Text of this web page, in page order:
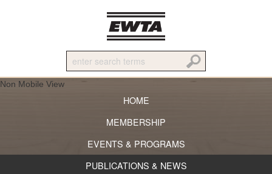
Non Mobile View
HOME
MEMBERSHIP
EVENTS & PROGRAMS
PUBLICATIONS & NEWS